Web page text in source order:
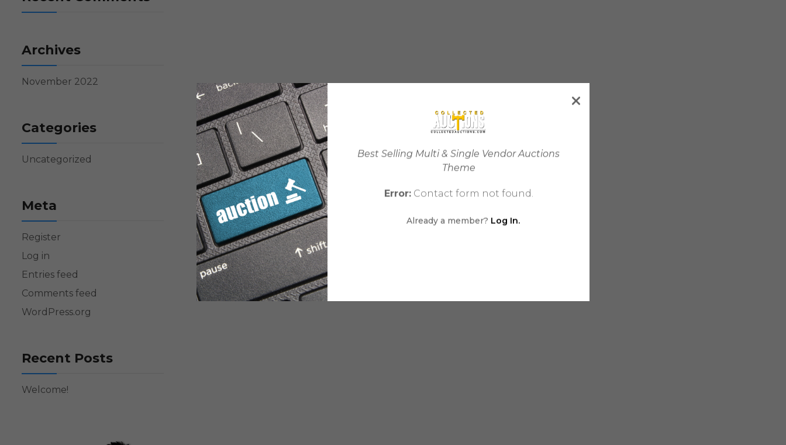
Best Selling Multi & Single Vendor Auctions
Theme
Error:Contact form not found.
Already a member? Log In.
Archives
November 2022
Categories
Uncategorized
Meta
Register
Log in
Entries feed
Comments feed
WordPress.org
Recent Posts
Welcome!